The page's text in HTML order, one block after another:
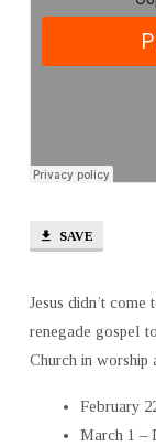
SAVE
Jesus didn’t
renegade gospel
Church in worship
February
March 1 –